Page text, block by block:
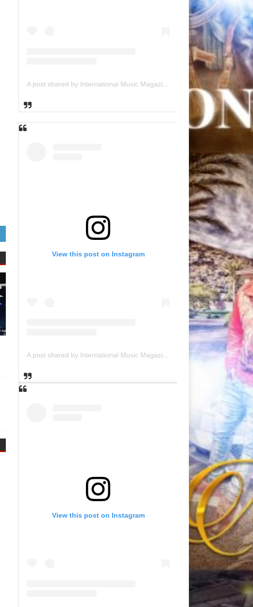
A post shared by International Music Magazine (@internationalmusicmagazine)
View this post on Instagram
A post shared by International Music Magazine (@internationalmusicmagazine)
View this post on Instagram